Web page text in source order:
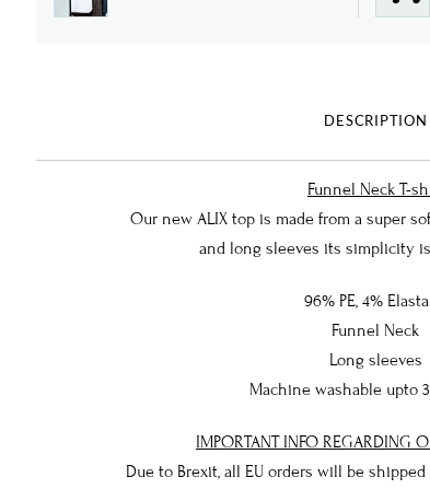
DESCRIPTION
Funnel Neck T-
Our new ALIX top is made from a super
and long sleeves its simplicity
96% PE, 4%
Funnel Neck
Long sleeves
Machine washable upto
IMPORTANT INFO REGARDING
Due to Brexit, all EU orders will be